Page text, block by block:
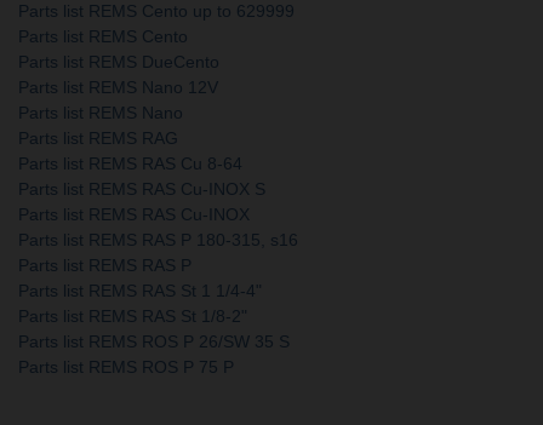
Parts list REMS Cento up to 629999
Parts list REMS Cento
Parts list REMS DueCento
Parts list REMS Nano 12V
Parts list REMS Nano
Parts list REMS RAG
Parts list REMS RAS Cu 8-64
Parts list REMS RAS Cu-INOX S
Parts list REMS RAS Cu-INOX
Parts list REMS RAS P 180-315, s16
Parts list REMS RAS P
Parts list REMS RAS St 1 1/4-4"
Parts list REMS RAS St 1/8-2"
Parts list REMS ROS P 26/SW 35 S
Parts list REMS ROS P 75 P